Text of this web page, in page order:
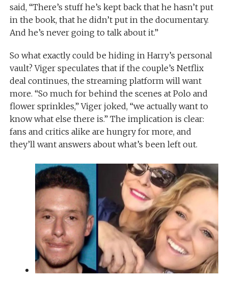
said, “There’s stuff he’s kept back that he hasn’t put
in the book, that he didn’t put in the documentary.
And he’s never going to talk about it.”
So what exactly could be hiding in Harry’s personal
vault? Viger speculates that if the couple’s Netflix
deal continues, the streaming platform will want
more. “So much for behind the scenes at Polo and
flower sprinkles,” Viger joked, “we actually want to
know what else there is.” The implication is clear:
fans and critics alike are hungry for more, and
they’ll want answers about what’s been left out.